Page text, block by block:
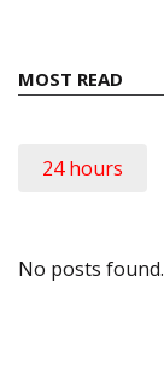
MOST READ
24 hours
No posts found.